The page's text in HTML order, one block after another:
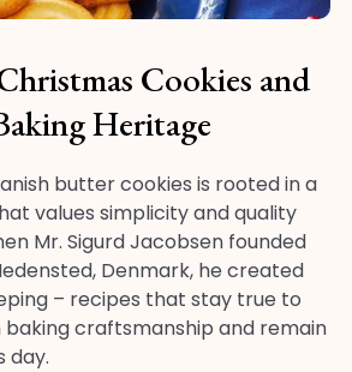
Cookies and
Heritage
butter cookies is rooted in a
values simplicity and quality
Mr. Sigurd Jacobsen founded
Denmark, he created
– recipes that stay true to
baking craftsmanship and remain
day.